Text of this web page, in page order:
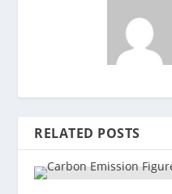
RELATED POSTS